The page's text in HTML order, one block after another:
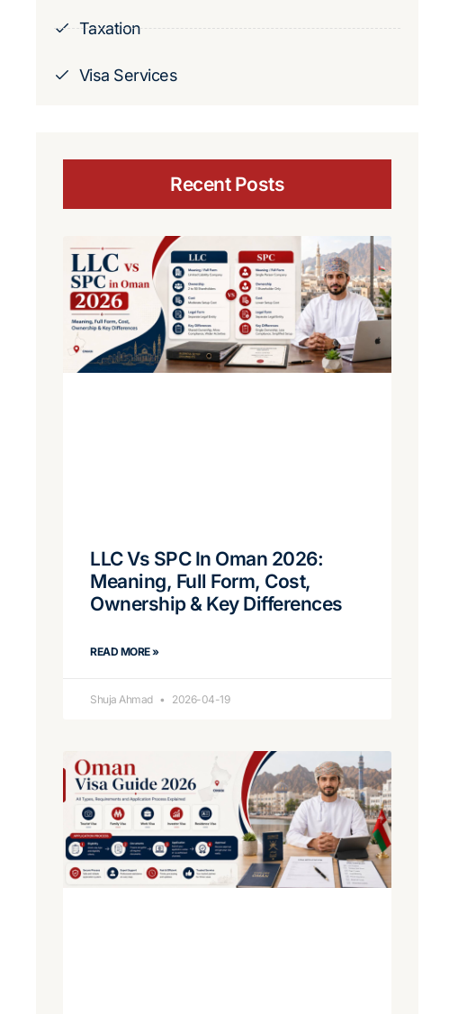
Taxation
Visa Services
Recent Posts
LLC Vs SPC In Oman 2026:
Meaning, Full Form, Cost,
Ownership & Key Differences
READ MORE »
Shuja Ahmad 2026-04-19